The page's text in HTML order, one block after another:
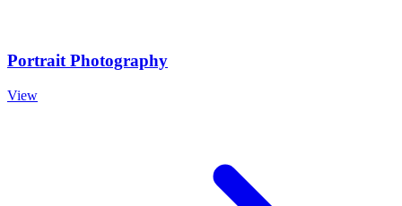
Portrait Photography
View